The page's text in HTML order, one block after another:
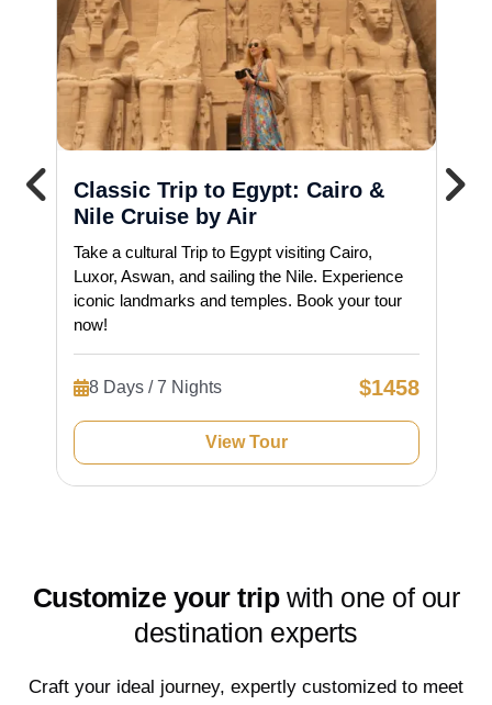
Classic Trip to Egypt: Cairo &
Nile Cruise by Air
Take a cultural Trip to Egypt visiting Cairo,
Luxor, Aswan, and sailing the Nile. Experience
iconic landmarks and temples. Book your tour
now!
8 Days / 7 Nights $1458
View Tour
Customize your tripwith one of our
destination experts
Craft your ideal journey, expertly customized to meet